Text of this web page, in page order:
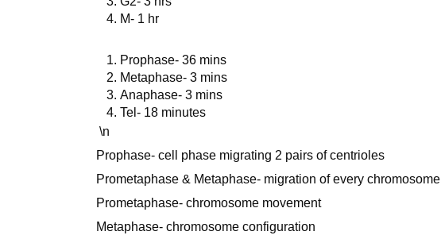
M- 1 hr
Prophase- 36 mins
Metaphase- 3 mins
Anaphase- 3 mins
Tel- 18 minutes
\n
Prophase- cell phase migrating 2 pairs of centrioles
Prometaphase & Metaphase- migration of every chromosome
Prometaphase- chromosome movement
Metaphase- chromosome configuration